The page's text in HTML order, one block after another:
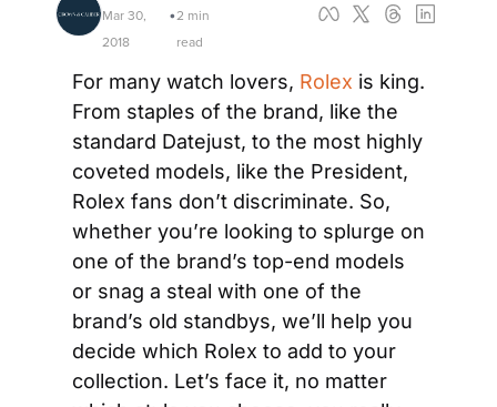
Mar 30,
2018
•2 min
read
For many watch lovers, Rolex is king.
From staples of the brand, like the
standard Datejust, to the most highly
coveted models, like the President,
Rolex fans don’t discriminate. So,
whether you’re looking to splurge on
one of the brand’s top-end models
or snag a steal with one of the
brand’s old standbys, we’ll help you
decide which Rolex to add to your
collection. Let’s face it, no matter